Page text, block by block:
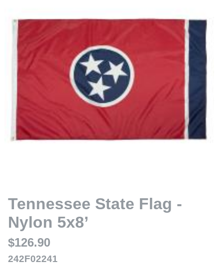
Tennessee State Flag -
Nylon 5x8’
$126.90
242F02241